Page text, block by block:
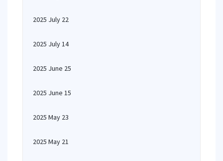
2025 July 22
2025 July 14
2025 June 25
2025 June 15
2025 May 23
2025 May 21